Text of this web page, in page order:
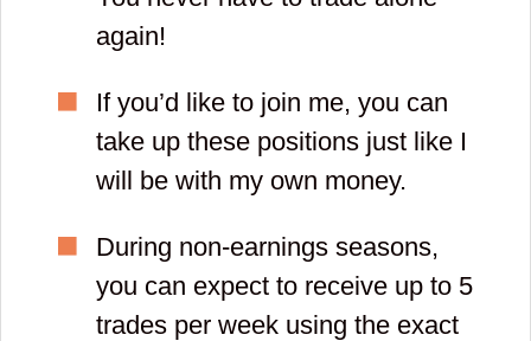
again!
If you’d like to join me, you can
take up these positions just like I
will be with my own money.
During non-earnings seasons,
you can expect to receive up to 5
trades per week using the exact